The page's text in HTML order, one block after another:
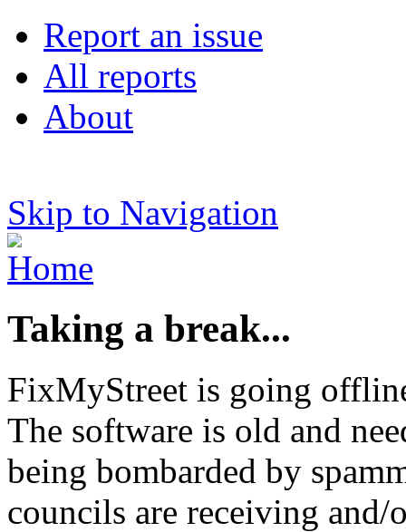
Report an issue
All reports
About
Skip to Navigation
Taking a break...
FixMyStreet is going
The software is old and
being bombarded by
councils are receiving